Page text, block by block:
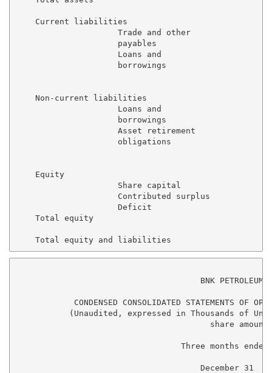
    Current liabilities
                     Trade and other
payables
                     Loans and
borrowings
    Non-current liabilities
                     Loans and
borrowings
                     Asset retirement
obligations
    Equity
Share capital
Contributed surplus
Deficit
Total equity
BNK PETROLEUM
CONDENSED CONSOLIDATED STATEMENTS OF
(Unaudited, expressed in Thousands of
share
Three months
December 31